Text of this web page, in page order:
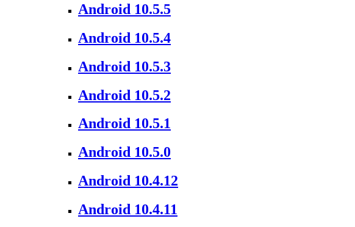
Android 10.5.5
Android 10.5.4
Android 10.5.3
Android 10.5.2
Android 10.5.1
Android 10.5.0
Android 10.4.12
Android 10.4.11